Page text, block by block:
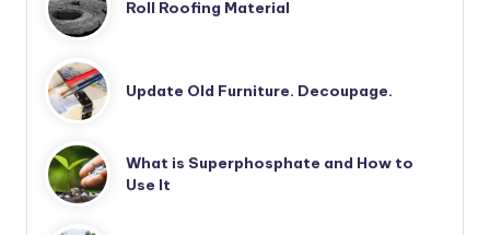
Roll Roofing Material
Update Old Furniture. Decoupage.
What is Superphosphate and How to
Use It